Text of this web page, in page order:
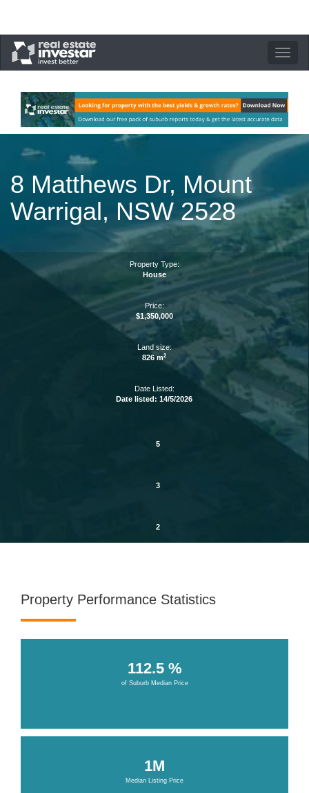
Toggle
8 Matthews Dr, Mount
Warrigal, NSW 2528
Property Type:
House
Price:
$1,350,000
Land size:
826 m2
Date Listed:
Date listed: 14/5/2026
5
3
2
Property Performance Statistics
112.5 %
of Suburb Median Price
1M
Median Listing Price